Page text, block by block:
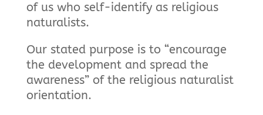
of us who self-identify as religious
naturalists.
Our stated purpose is to “encourage
the development and spread the
awareness” of the religious naturalist
orientation.